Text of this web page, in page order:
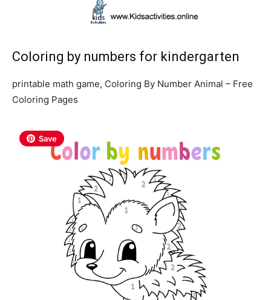
Coloring by numbers for kindergarten
printable math game, Coloring By Number Animal – Free
Coloring Pages
Save